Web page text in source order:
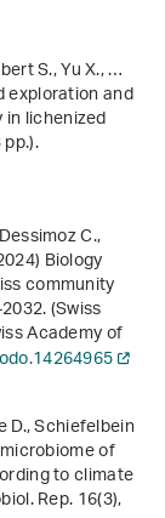
S., Yu X., …
exploration and
lichenized
C.,
Biology
community
. (Swiss
Academy of
D., Schiefelbein
of
to climate
Rep.16(3),